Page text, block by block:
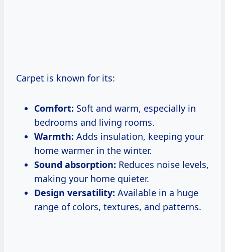
Carpet is known for its:
Comfort: Soft and warm, especially in
bedrooms and living rooms.
Warmth: Adds insulation, keeping your
home warmer in the winter.
Sound absorption: Reduces noise levels,
making your home quieter.
Design versatility: Available in a huge
range of colors, textures, and patterns.